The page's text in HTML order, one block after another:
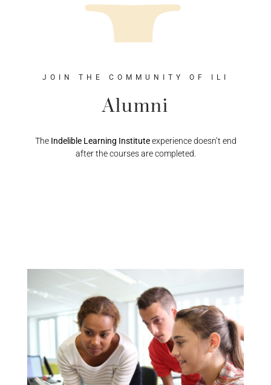
JOIN THE COMMUNITY OF ILI
Alumni
The Indelible Learning Instituteexperience doesn’t end
after the courses are completed.